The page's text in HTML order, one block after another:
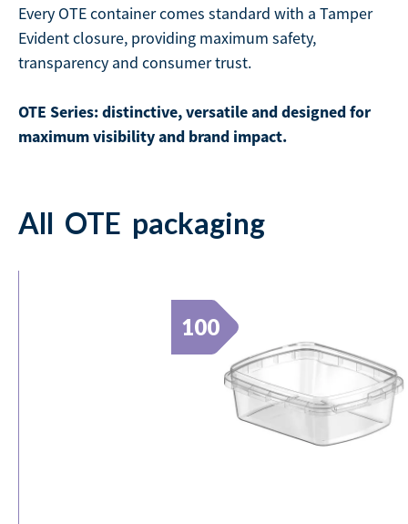
Every OTE container comes standard with a Tamper
Evident closure, providing maximum safety,
transparency and consumer trust.
OTE Series: distinctive, versatile and designed for
maximum visibility and brand impact.
All OTE packaging
100